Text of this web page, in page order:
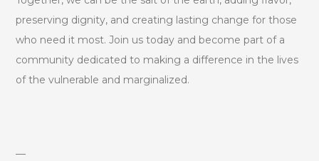
preserving dignity, and creating lasting change for those
who need it most. Join us today and become part of a
community dedicated to making a difference in the lives
of the vulnerable and marginalized.
—